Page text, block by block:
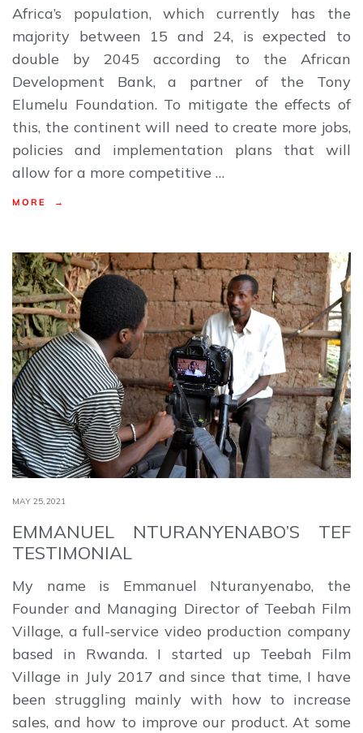
Africa’s population, which currently has the
majority between 15 and 24, is expected to
double by 2045 according to the African
Development Bank, a partner of the Tony
Elumelu Foundation. To mitigate the effects of
this, the continent will need to create more jobs,
policies and implementation plans that will
allow for a more competitive …
MORE →
MAY 25,2021
EMMANUEL NTURANYENABO’S TEF
TESTIMONIAL
My name is Emmanuel Nturanyenabo, the
Founder and Managing Director of Teebah Film
Village, a full-service video production company
based in Rwanda. I started up Teebah Film
Village in July 2017 and since that time, I have
been struggling mainly with how to increase
sales, and how to improve our product. At some